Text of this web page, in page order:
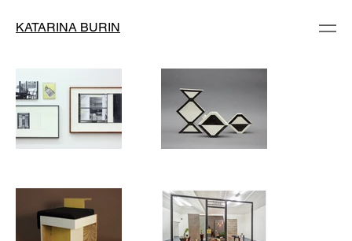
KATARINA BURIN